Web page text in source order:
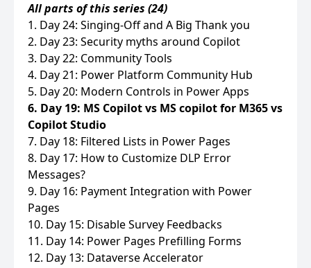
All parts of this series (24)
1. Day 24: Singing-Off and A Big Thank you
2. Day 23: Security myths around Copilot
3. Day 22: Community Tools
4. Day 21: Power Platform Community Hub
5. Day 20: Modern Controls in Power Apps
6. Day 19: MS Copilot vs MS copilot for M365 vs
Copilot Studio
7. Day 18: Filtered Lists in Power Pages
8. Day 17: How to Customize DLP Error
Messages?
9. Day 16: Payment Integration with Power
Pages
10. Day 15: Disable Survey Feedbacks
11. Day 14: Power Pages Prefilling Forms
12. Day 13: Dataverse Accelerator